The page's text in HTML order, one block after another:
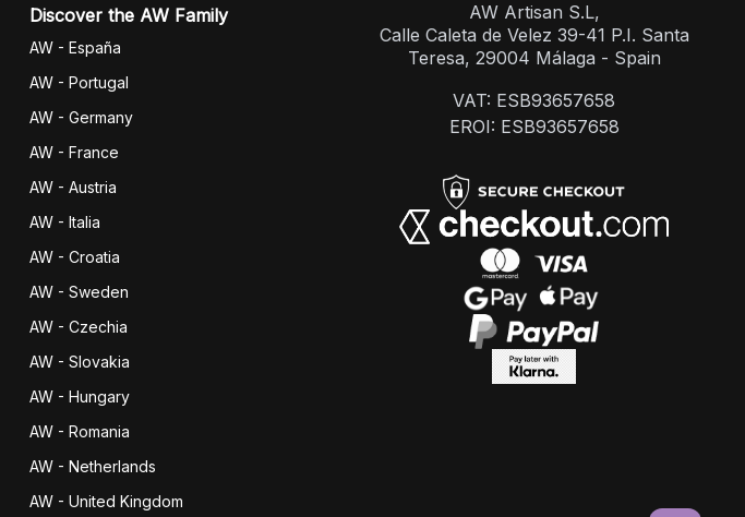
Discover the AW Family
AW - España
AW - Portugal
AW - Germany
AW - France
AW - Austria
AW - Italia
AW - Croatia
AW - Sweden
AW - Czechia
AW - Slovakia
AW - Hungary
AW - Romania
AW - Netherlands
AW - United Kingdom
AW Artisan S.L,
Calle Caleta de Velez 39-41 P.I. Santa
Teresa, 29004 Málaga - Spain
VAT: ESB93657658
EROI: ESB93657658